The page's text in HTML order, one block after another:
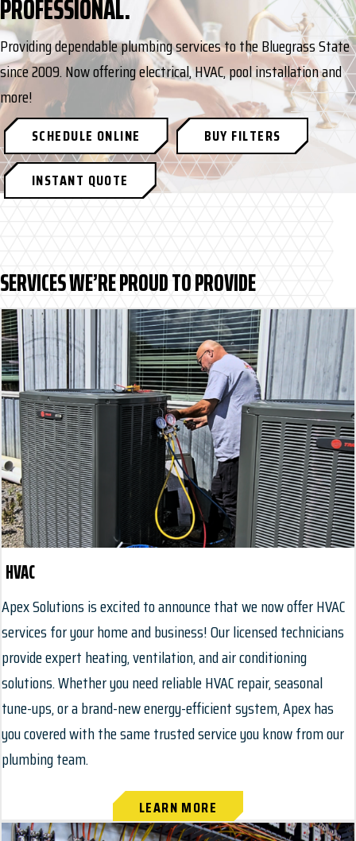
PROFESSIONAL.
Providing dependable plumbing services to the Bluegrass State
since 2009. Now offering electrical, HVAC, pool installation and
more!
SCHEDULE ONLINE
BUY FILTERS
INSTANT QUOTE
SERVICES WE’RE PROUD TO PROVIDE
HVAC
Apex Solutions is excited to announce that we now offer HVAC
services for your home and business! Our licensed technicians
provide expert heating, ventilation, and air conditioning
solutions. Whether you need reliable HVAC repair, seasonal
tune-ups, or a brand-new energy-efficient system, Apex has
you covered with the same trusted service you know from our
plumbing team.
LEARN MORE